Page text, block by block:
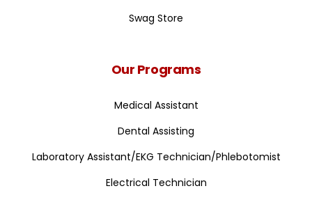
Swag Store
Our Programs
Medical Assistant
Dental Assisting
Laboratory Assistant/EKG Technician/Phlebotomist
Electrical Technician